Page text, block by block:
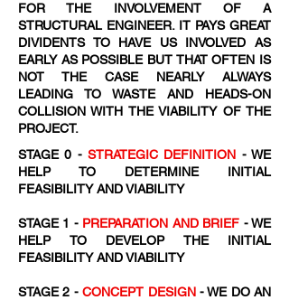
FOR THE INVOLVEMENT OF A
STRUCTURAL ENGINEER. IT PAYS GREAT
DIVIDENTS TO HAVE US INVOLVED AS
EARLY AS POSSIBLE BUT THAT OFTEN IS
NOT THE CASE NEARLY ALWAYS
LEADING TO WASTE AND HEADS-ON
COLLISION WITH THE VIABILITY OF THE
PROJECT.
STAGE 0 - STRATEGIC DEFINITION - WE
HELP TO DETERMINE INITIAL
FEASIBILITY AND VIABILITY
STAGE 1 - PREPARATION AND BRIEF - WE
HELP TO DEVELOP THE INITIAL
FEASIBILITY AND VIABILITY
STAGE 2 -CONCEPT DESIGN- WE DO AN